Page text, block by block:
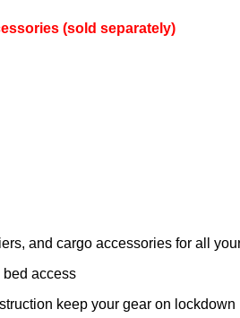
(sold separately)
and cargo accessories for all
access
keep your gear on lockdown